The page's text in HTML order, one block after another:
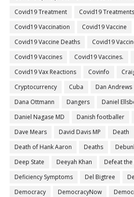
Covid19 Treatment
Covid19 Treatments
Covid19 Vaccination
Covid19 Vaccine
Covid19 Vaccine Deaths
Covid19
Covid19 Vaccines
Covid19 Vaccines.
Covid19 Vax Reactions
Covinfo
Cryptocurrency
Cuba Dan Andrews
Dana Ottmann
Dangers
Daniel
Daniel Nagase MD
Danish footballer
Dave Mears
David Davis MP Death
Death of Hank Aaron
Deaths
Deep State
Deeyah Khan
Defeat
Deficiency Symptoms
Del Bigtree
Democracy
DemocracyNow